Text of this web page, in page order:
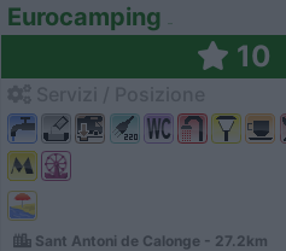
Eurocamping
10
Sant Antoni de Calonge - 27.2km